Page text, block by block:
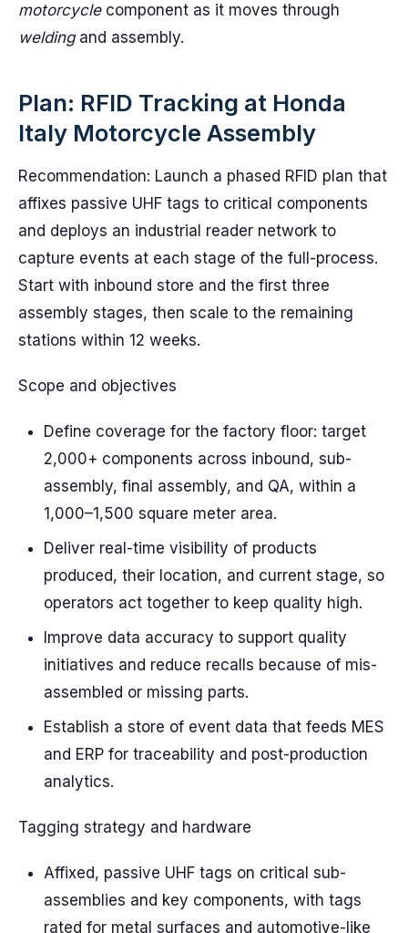
motorcyclecomponent as it moves through
weldingand assembly.
Plan: RFID Tracking at Honda
Italy Motorcycle Assembly
Recommendation: Launch a phased RFID plan that
affixes passive UHF tags to critical components
and deploys an industrial reader network to
capture events at each stage of the full-process.
Start with inbound store and the first three
assembly stages, then scale to the remaining
stations within 12 weeks.
Scope and objectives
Define coverage for the factory floor: target
2,000+ components across inbound, sub-
assembly, final assembly, and QA, within a
1,000–1,500 square meter area.
Deliver real-time visibility of products
produced, their location, and current stage, so
operators act together to keep quality high.
Improve data accuracy to support quality
initiatives and reduce recalls because of mis-
assembled or missing parts.
Establish a store of event data that feeds MES
and ERP for traceability and post-production
analytics.
Tagging strategy and hardware
Affixed, passive UHF tags on critical sub-
assemblies and key components, with tags
rated for metal surfaces and automotive-like